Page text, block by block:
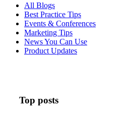
All Blogs
Best Practice Tips
Events & Conferences
Marketing Tips
News You Can Use
Product Updates
Top posts